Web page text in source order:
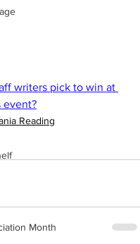
Month
writers pick to win at
event?
Reading